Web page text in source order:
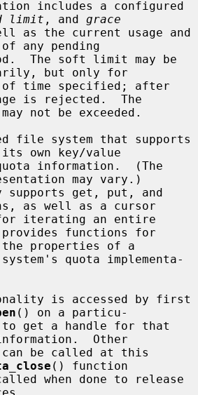
limit , and grace
as the current usage and
any pending
but only for
is rejected.  The
own key/value
may vary.)
as well as a cursor
functions for
quota implementa-
() on a particu-
Other
() function